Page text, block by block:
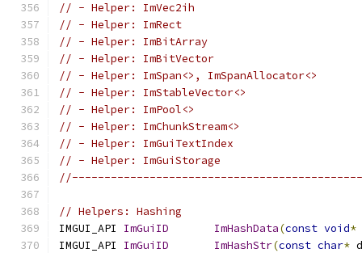
// - Helper: ImVec2ih
// - Helper: ImRect
// - Helper: ImBitArray
// - Helper: ImBitVector
// - Helper: ImSpan<>, ImSpanAllocator<>
// - Helper: ImStableVector<>
// - Helper: ImPool<>
// - Helper: ImChunkStream<>
// - Helper: ImGuiTextIndex
// - Helper: ImGuiStorage
// Helpers: Hashing
IMGUI_API ImGuiID ImHashData(const void*
IMGUI_API ImGuiID ImHashStr(const char*